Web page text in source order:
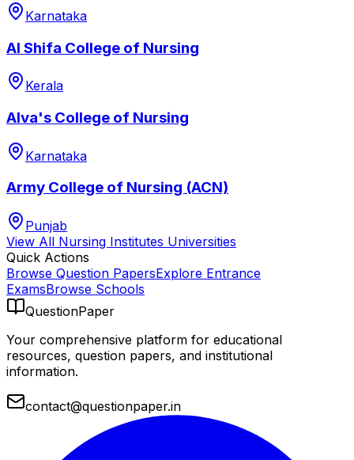
Karnataka
Al Shifa College of Nursing
Kerala
Alva's College of Nursing
Karnataka
Army College of Nursing (ACN)
Punjab
View All Nursing Institutes Universities
Quick Actions
Browse Question PapersExplore Entrance
ExamsBrowse Schools
QuestionPaper
Your comprehensive platform for educational
resources, question papers, and institutional
information.
contact@questionpaper.in